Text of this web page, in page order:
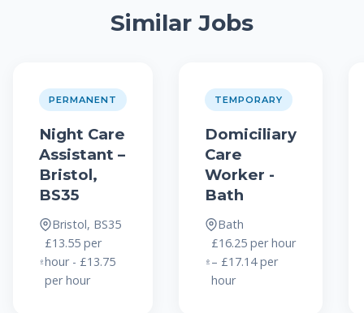
Similar Jobs
PERMANENT
Night Care
Assistant –
Bristol,
BS35
Bristol, BS35
£13.55 per
hour - £13.75
per hour
TEMPORARY
Domiciliary
Care
Worker -
Bath
Bath
£16.25 per hour
– £17.14 per
hour